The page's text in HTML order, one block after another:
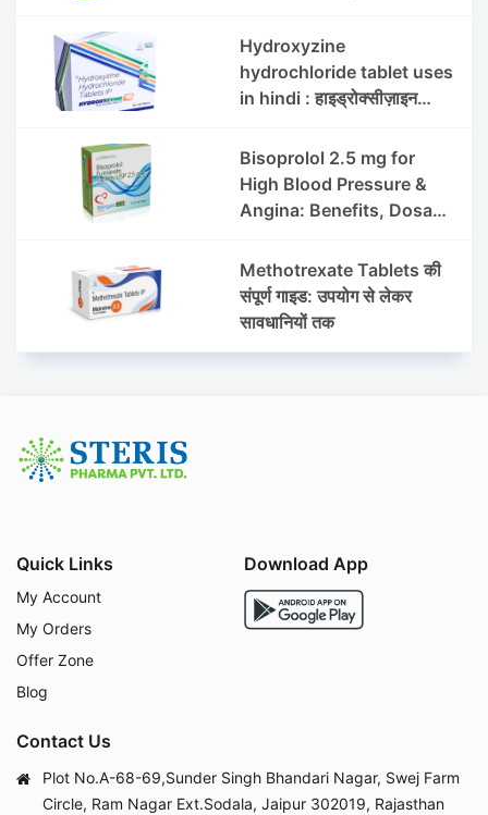
Hydroxyzine
hydrochloride tablet uses
in hindi : हाइड्रोक्सीज़ाइन
लाभ | Steris
Bisoprolol 2.5 mg for
High Blood Pressure &
Angina: Benefits, Dosage
Methotrexate Tablets की
संपूर्ण गाइड: उपयोग से लेकर
सावधानियों तक
Quick Links
My Account
My Orders
Offer Zone
Blog
Download App
Contact Us
Plot No.A-68-69,Sunder Singh Bhandari Nagar, Swej Farm
Circle, Ram Nagar Ext.Sodala, Jaipur 302019, Rajasthan